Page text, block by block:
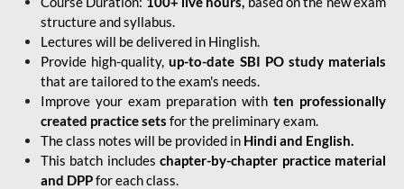
structure and syllabus.
Lectures will be delivered in Hinglish.
Provide high-quality,up-to-date SBI PO study materials
that are tailored to the exam's needs.
Improve your exam preparation with ten professionally
created practice sets for the preliminary exam.
The class notes will be provided in Hindi and English.
This batch includes chapter-by-chapter practice material
and DPPfor each class.